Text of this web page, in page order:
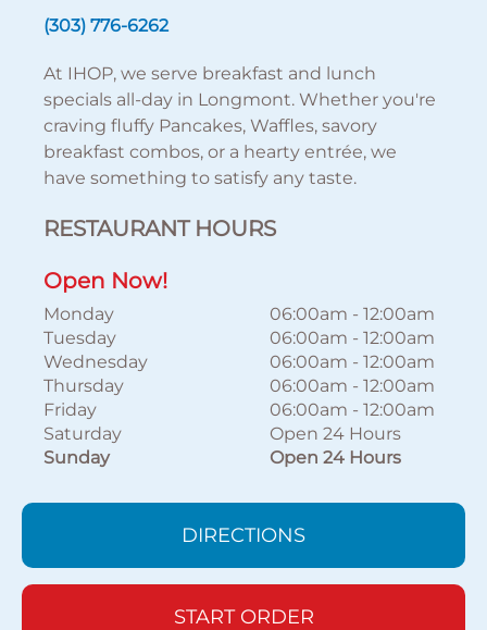
(303) 776-6262
At IHOP, we serve breakfast and lunch
specials all-day in Longmont. Whether you're
craving fluffy Pancakes, Waffles, savory
breakfast combos, or a hearty entrée, we
have something to satisfy any taste.
RESTAURANT HOURS
Open Now!
Monday 06:00am - 12:00am
Tuesday
06:00am - 12:00am
Wednesday
06:00am - 12:00am
Thursday
06:00am - 12:00am
Friday
06:00am - 12:00am
Saturday
Open 24 Hours
Sunday
Open 24 Hours
DIRECTIONS
START ORDER